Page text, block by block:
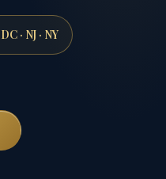
· NJ · NY